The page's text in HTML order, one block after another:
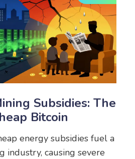
Subsidies: The
Bitcoin
energy subsidies fuel a
industry, causing severe